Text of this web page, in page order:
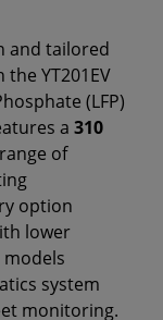
and tailored
YT201EV
(LFP)
a 310
of
option
lower
system
monitoring.